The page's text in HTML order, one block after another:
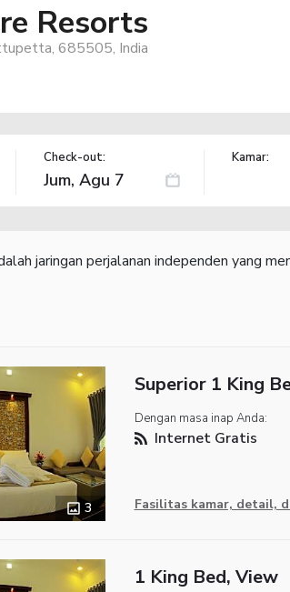
Resorts
685505, India
Check-out: Kamar:
jaringan perjalanan independen yang
3
Superior 1 King
Dengan masa inap Anda:
Internet Gratis
Fasilitas kamar, detail,
1 King Bed, View